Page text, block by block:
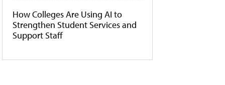
How Colleges Are Using AI to
Strengthen Student Services and
Support Staff